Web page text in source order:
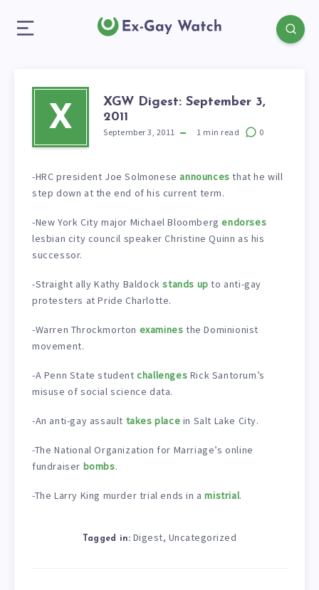
X
XGW Digest: September 3,
2011
September 3, 2011 1 min read 0
-HRC president Joe Solmoneseannounces that he will
step down at the end of his current term.
-New York City major Michael Bloombergendorses
lesbian city council speaker Christine Quinn as his
successor.
-Straight ally Kathy Baldockstands up to anti-gay
protesters at Pride Charlotte.
-Warren Throckmorton examines the Dominionist
movement.
-A Penn State studentchallenges Rick Santorum’s
misuse of social science data.
-An anti-gay assault takes place in Salt Lake City.
-The National Organization for Marriage’s online
fundraiser bombs.
-The Larry King murder trial ends in amistrial.
Tagged in: Digest, Uncategorized